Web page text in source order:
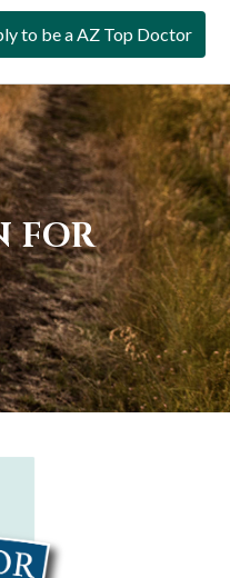
to be a AZ Top Doctor
FOR